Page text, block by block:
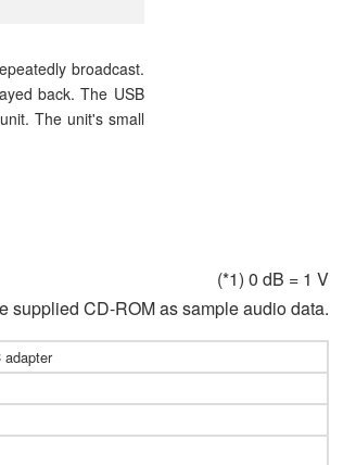
broadcast.
back. The USB
The unit's small
(*1) 0 dB = 1 V
supplied CD-ROM as sample audio data.
adapter